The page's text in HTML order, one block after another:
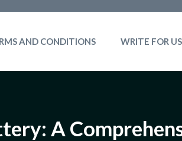
AND CONDITIONS WRITE FOR US
A